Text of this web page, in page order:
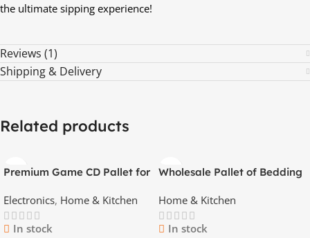
the ultimate sipping experience!
Reviews (1)
Shipping & Delivery
Related products
Premium Game CD Pallet for
Game CDs
Electronics, Home & Kitchen
In stock
Wholesale Pallet of Bedding
Items
Home & Kitchen
In stock